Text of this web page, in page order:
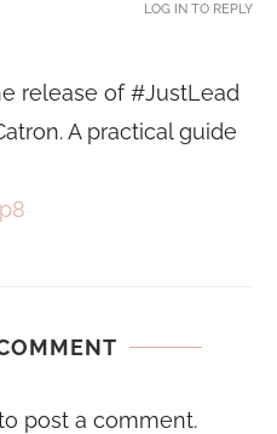
release of #JustLead
A practical guide
LOG IN TO REPLY
post a comment.